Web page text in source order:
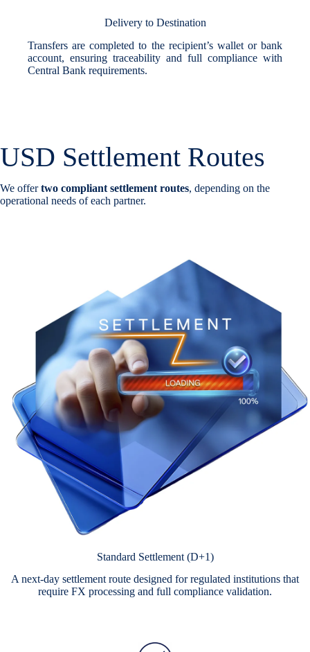
Delivery to Destination
Transfers are completed to the recipient’s wallet or bank
account, ensuring traceability and full compliance with
Central Bank requirements.
USD Settlement Routes
We offertwo compliant settlement routes, depending on the
operational needs of each partner.
Standard Settlement (D+1)
A next-day settlement route designed for regulated institutions that
require FX processing and full compliance validation.